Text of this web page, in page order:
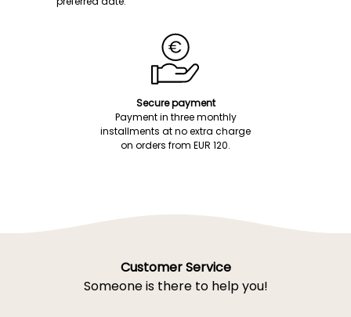
Secure payment
Payment in three monthly
installments at no extra charge
on orders from EUR 120.
Customer Service
Someone is there to help you!